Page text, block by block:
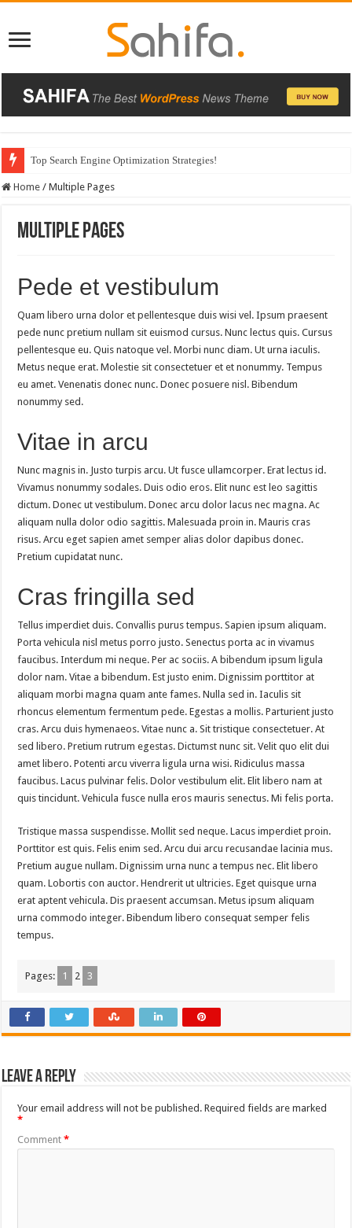
Top Search Engine Optimization Strategies!
Home / Multiple Pages
Multiple Pages
Pede et vestibulum
Quam libero urna dolor et pellentesque duis wisi vel. Ipsum praesent
pede nunc pretium nullam sit euismod cursus. Nunc lectus quis. Cursus
pellentesque eu. Quis natoque vel. Morbi nunc diam. Ut urna iaculis.
Metus neque erat. Molestie sit consectetuer et et nonummy. Tempus
eu amet. Venenatis donec nunc. Donec posuere nisl. Bibendum
nonummy sed.
Vitae in arcu
Nunc magnis in. Justo turpis arcu. Ut fusce ullamcorper. Erat lectus id.
Vivamus nonummy sodales. Duis odio eros. Elit nunc est leo sagittis
dictum. Donec ut vestibulum. Donec arcu dolor lacus nec magna. Ac
aliquam nulla dolor odio sagittis. Malesuada proin in. Mauris cras
risus. Arcu eget sapien amet semper alias dolor dapibus donec.
Pretium cupidatat nunc.
Cras fringilla sed
Tellus imperdiet duis. Convallis purus tempus. Sapien ipsum aliquam.
Porta vehicula nisl metus porro justo. Senectus porta ac in vivamus
faucibus. Interdum mi neque. Per ac sociis. A bibendum ipsum ligula
dolor nam. Vitae a bibendum. Est justo enim. Dignissim porttitor at
aliquam morbi magna quam ante fames. Nulla sed in. Iaculis sit
rhoncus elementum fermentum pede. Egestas a mollis. Parturient justo
cras. Arcu duis hymenaeos. Vitae nunc a. Sit tristique consectetuer. At
sed libero. Pretium rutrum egestas. Dictumst nunc sit. Velit quo elit dui
amet libero. Potenti arcu viverra ligula urna wisi. Ridiculus massa
faucibus. Lacus pulvinar felis. Dolor vestibulum elit. Elit libero nam at
quis tincidunt. Vehicula fusce nulla eros mauris senectus. Mi felis porta.
Tristique massa suspendisse. Mollit sed neque. Lacus imperdiet proin.
Porttitor est quis. Felis enim sed. Arcu dui arcu recusandae lacinia mus.
Pretium augue nullam. Dignissim urna nunc a tempus nec. Elit libero
quam. Lobortis con auctor. Hendrerit ut ultricies. Eget quisque urna
erat aptent vehicula. Dis praesent accumsan. Metus ipsum aliquam
urna commodo integer. Bibendum libero consequat semper felis
tempus.
Pages: 1 2 3
Leave a Reply
Your email address will not be published. Required fields are marked
*
Comment*